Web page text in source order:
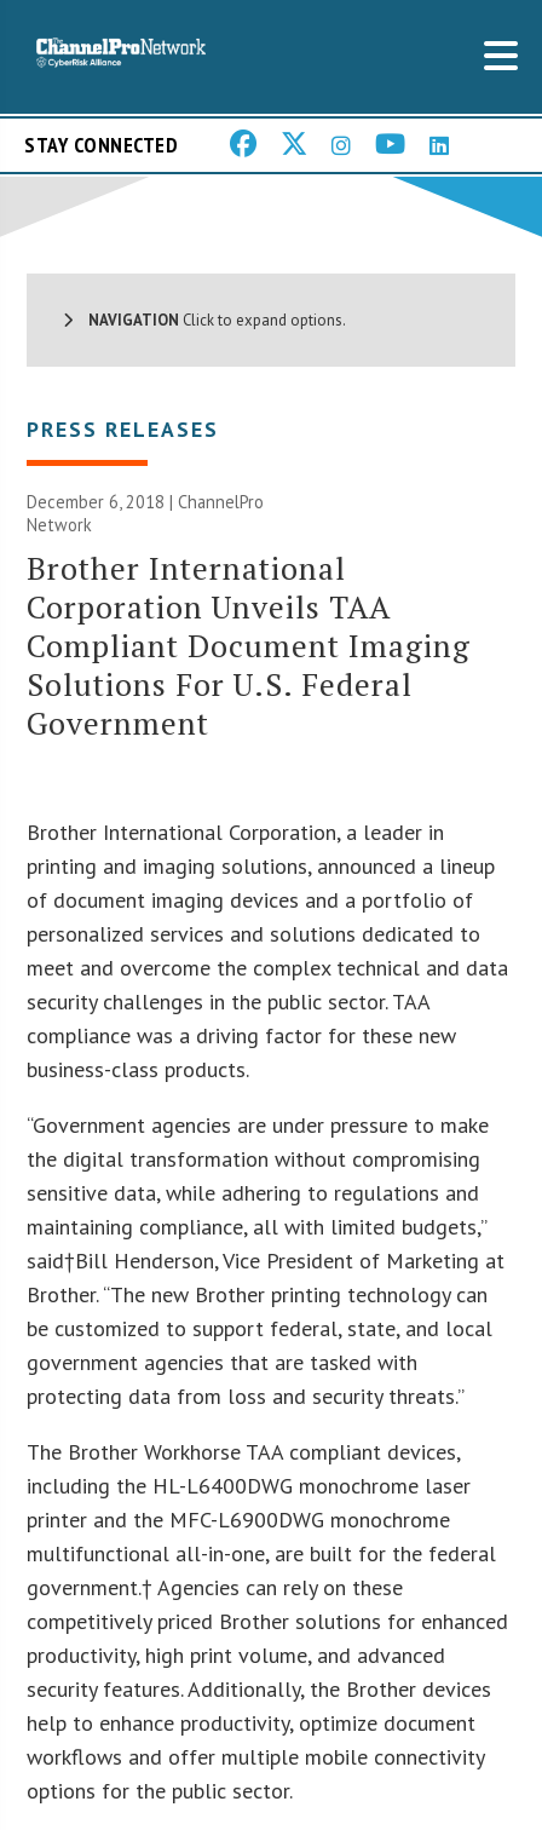
STAY CONNECTED
NAVIGATION Click to expand options.
PRESS RELEASES
December 6, 2018 |ChannelPro
Network
Brother International
Corporation Unveils TAA
Compliant Document Imaging
Solutions For U.S. Federal
Government
Brother International Corporation, a leader in
printing and imaging solutions, announced a lineup
of document imaging devices and a portfolio of
personalized services and solutions dedicated to
meet and overcome the complex technical and data
security challenges in the public sector. TAA
compliance was a driving factor for these new
business-class products.
“Government agencies are under pressure to make
the digital transformation without compromising
sensitive data, while adhering to regulations and
maintaining compliance, all with limited budgets,”
said†Bill Henderson, Vice President of Marketing at
Brother. “The new Brother printing technology can
be customized to support federal, state, and local
government agencies that are tasked with
protecting data from loss and security threats.”
The Brother Workhorse TAA compliant devices,
including the HL-L6400DWG monochrome laser
printer and the MFC-L6900DWG monochrome
multifunctional all-in-one, are built for the federal
government.† Agencies can rely on these
competitively priced Brother solutions for enhanced
productivity, high print volume, and advanced
security features. Additionally, the Brother devices
help to enhance productivity, optimize document
workflows and offer multiple mobile connectivity
options for the public sector.